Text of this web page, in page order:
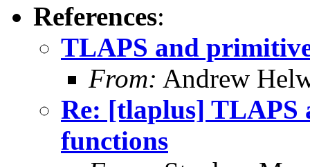
References:
TLAPS and
From: Andrew
Re: [tlaplus] TLAPS
functions